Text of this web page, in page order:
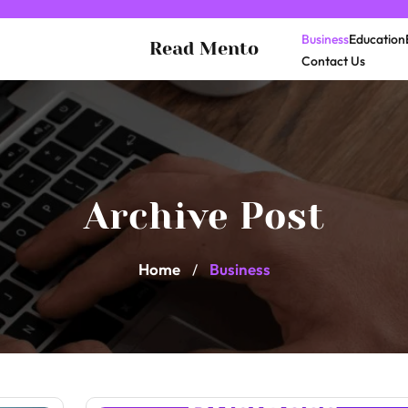
Read Mento BusinessEducation
Contact Us
Archive Post
Home / Business